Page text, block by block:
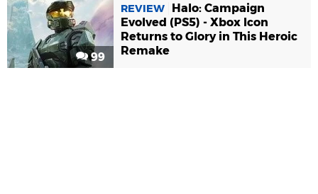
99
REVIEW
Halo: Campaign
Evolved (PS5) - Xbox Icon
Returns to Glory in This Heroic
Remake